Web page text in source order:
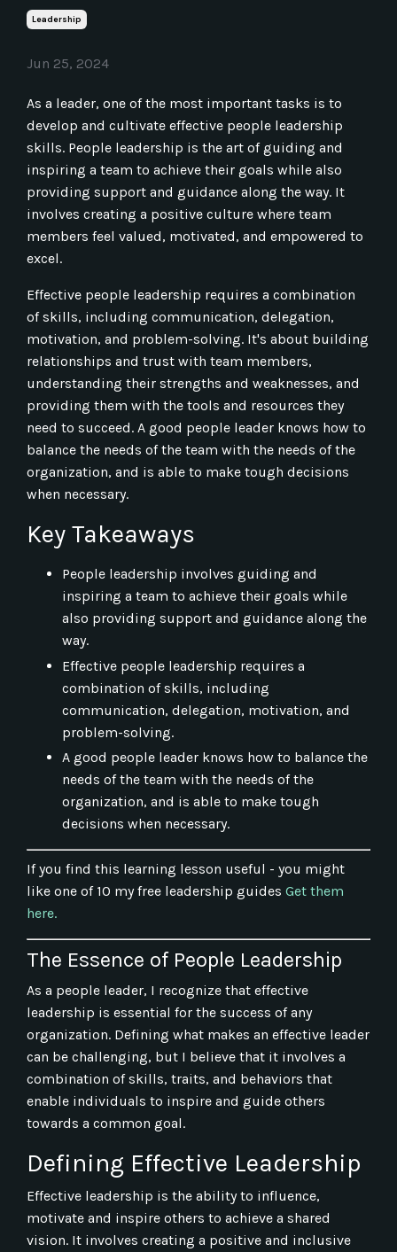
Leadership
Jun 25, 2024
As a leader, one of the most important tasks is to
develop and cultivate effective people leadership
skills. People leadership is the art of guiding and
inspiring a team to achieve their goals while also
providing support and guidance along the way. It
involves creating a positive culture where team
members feel valued, motivated, and empowered to
excel.
Effective people leadership requires a combination
of skills, including communication, delegation,
motivation, and problem-solving. It's about building
relationships and trust with team members,
understanding their strengths and weaknesses, and
providing them with the tools and resources they
need to succeed. A good people leader knows how to
balance the needs of the team with the needs of the
organization, and is able to make tough decisions
when necessary.
Key Takeaways
People leadership involves guiding and
inspiring a team to achieve their goals while
also providing support and guidance along the
way.
Effective people leadership requires a
combination of skills, including
communication, delegation, motivation, and
problem-solving.
A good people leader knows how to balance the
needs of the team with the needs of the
organization, and is able to make tough
decisions when necessary.
If you find this learning lesson useful - you might
like one of 10 my free leadership guides Get them
here.
The Essence of People Leadership
As a people leader, I recognize that effective
leadership is essential for the success of any
organization. Defining what makes an effective leader
can be challenging, but I believe that it involves a
combination of skills, traits, and behaviors that
enable individuals to inspire and guide others
towards a common goal.
Defining Effective Leadership
Effective leadership is the ability to influence,
motivate and inspire others to achieve a shared
vision. It involves creating a positive and inclusive